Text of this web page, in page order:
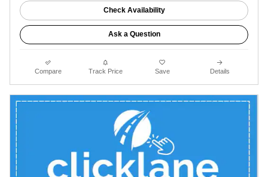
Check Availability
Ask a Question
Compare Track Price Save Details